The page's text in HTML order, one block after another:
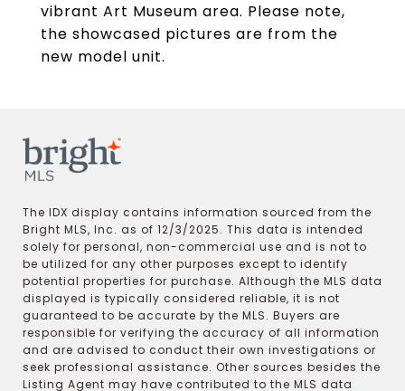
vibrant Art Museum area. Please note,
the showcased pictures are from the
new model unit.
The IDX display contains information sourced from the
Bright MLS, Inc. as of 12/3/2025. This data is intended
solely for personal, non-commercial use and is not to
be utilized for any other purposes except to identify
potential properties for purchase. Although the MLS data
displayed is typically considered reliable, it is not
guaranteed to be accurate by the MLS. Buyers are
responsible for verifying the accuracy of all information
and are advised to conduct their own investigations or
seek professional assistance. Other sources besides the
Listing Agent may have contributed to the MLS data